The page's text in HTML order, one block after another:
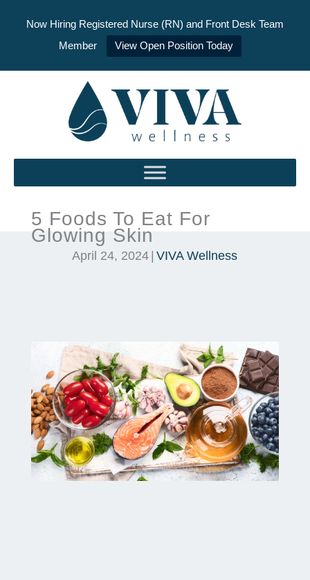
Now Hiring Registered Nurse (RN) and Front Desk Team
Member
View Open Position Today
5 Foods To Eat For
Glowing Skin
April 24, 2024 | VIVA Wellness